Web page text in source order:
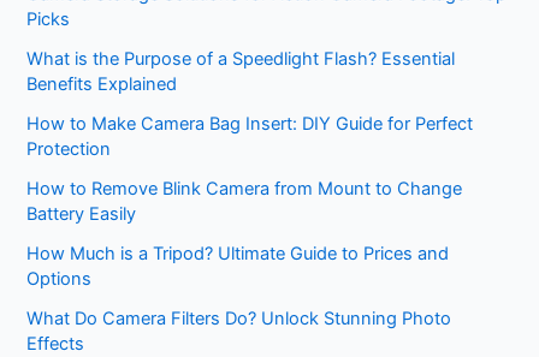
Picks
What is the Purpose of a Speedlight Flash? Essential
Benefits Explained
How to Make Camera Bag Insert: DIY Guide for Perfect
Protection
How to Remove Blink Camera from Mount to Change
Battery Easily
How Much is a Tripod? Ultimate Guide to Prices and
Options
What Do Camera Filters Do? Unlock Stunning Photo
Effects